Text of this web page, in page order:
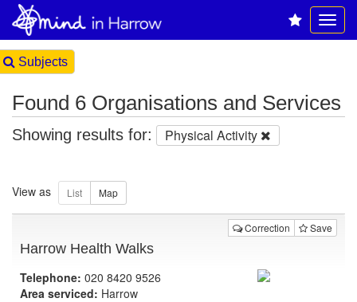
Subjects
Found 6 Organisations and Services
Showing results for: Physical Activity
View as
Correction Save
Harrow Health Walks
Telephone: 020 8420 9526
Area serviced: Harrow